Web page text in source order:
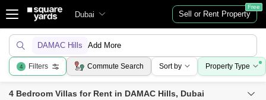
Dubai Sell or Rent Property
Free
DAMAC Hills Add More
4 Filters Commute Search Sort by Property Type
4 Bedroom Villas for Rent in DAMAC Hills, Dubai